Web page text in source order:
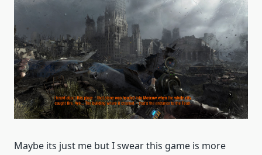
Maybe its just me but I swear this game is more